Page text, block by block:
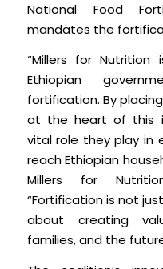
National Food
mandates the
“Millers for
Ethiopian
fortification. By
at the heart of this
vital role they play in
reach Ethiopian
Millers for
“Fortification is not
about creating
families, and the